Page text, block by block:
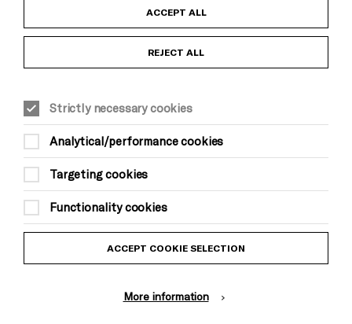
Child Protection and Safeguarding Policy
Equality & Diversity Policy
Trans Inclusion Statement
Website Terms and Conditions
Privacy Policy
ACCEPT ALL
REJECT ALL
Strictly necessary cookies
Analytical/performance cookies
Targeting cookies
Functionality cookies
ACCEPT COOKIE SELECTION
More information